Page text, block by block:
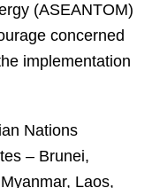
(ASEANTOM)
concerned
implementation
Nations
– Brunei,
Laos,